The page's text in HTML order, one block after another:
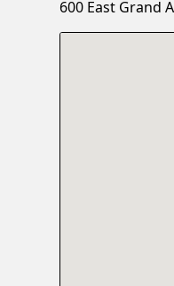
600 East Grand